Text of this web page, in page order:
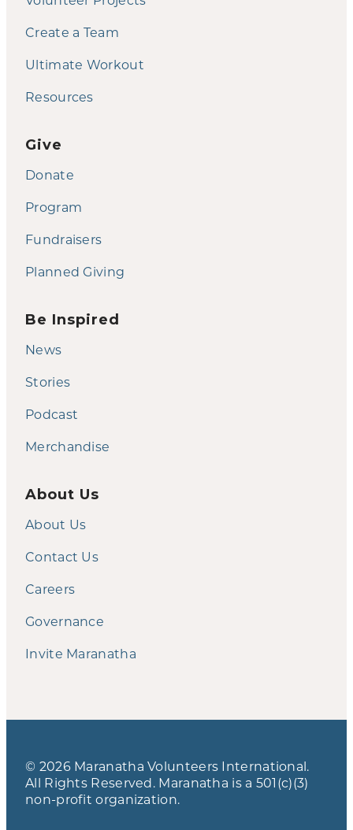
Create a Team
Ultimate Workout
Resources
Give
Donate
Program
Fundraisers
Planned Giving
Be Inspired
News
Stories
Podcast
Merchandise
About Us
About Us
Contact Us
Careers
Governance
Invite Maranatha
© 2026 Maranatha Volunteers International.
All Rights Reserved. Maranatha is a 501(c)(3)
non-profit organization.